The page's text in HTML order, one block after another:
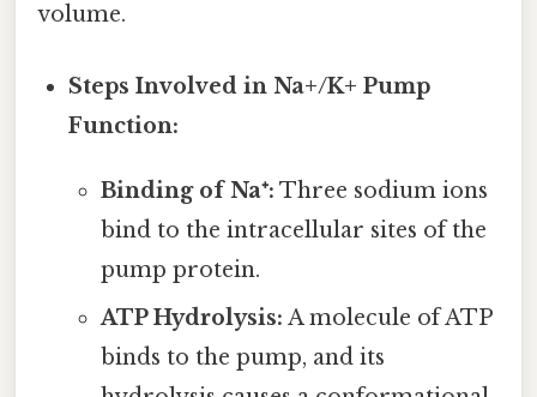
volume.
Steps Involved in Na+/K+ Pump
Function:
Binding of Na⁺: Three sodium ions
bind to the intracellular sites of the
pump protein.
ATP Hydrolysis: A molecule of ATP
binds to the pump, and its